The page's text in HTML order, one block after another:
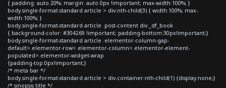
{ padding: auto 20%; margin: auto 0px !important; max-width:100%; }
body.single-format-standard article > div:nth-child(3) { width:100%; max-
width:100%; }
body.single-format-standard article .post-content div._df_book
{ background-color: #304269 !important; padding-bottom:30px!important;}
body.single-format-standard article .elementor-column-gap-
default>.elementor-row>.elementor-column>.elementor-element-
populated>.elementor-widget-wrap
{padding-top:0px!important;}
/* meta bar */
body.single-format-standard article > div.container:nth-child(1) {display:none;}
/* sinopsis title */